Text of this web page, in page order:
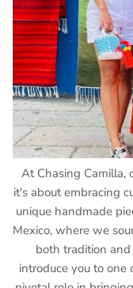
At Chasing Camilla,
it's about embracing
unique handmade
Mexico, where we
both tradition
introduce you to one